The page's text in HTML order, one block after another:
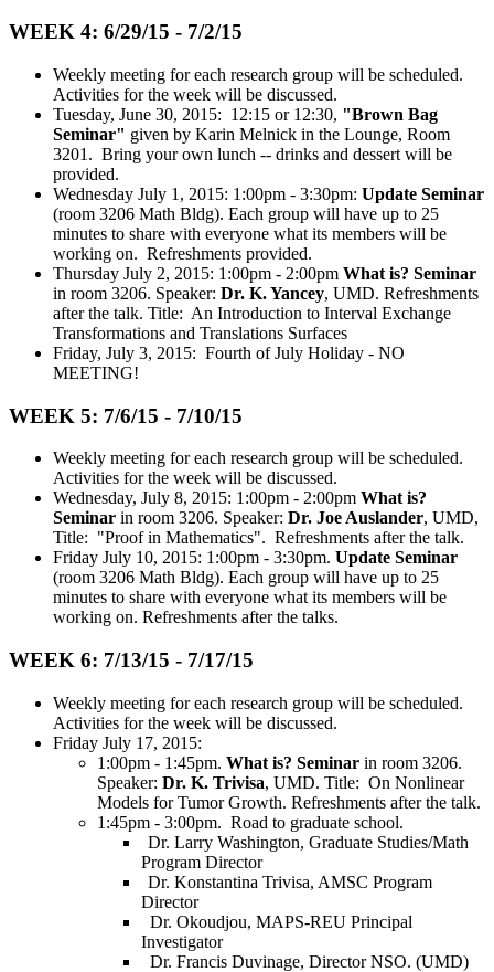
WEEK 4: 6/29/15 - 7/2/15
Weekly meeting for each research group will be scheduled.
Activities for the week will be discussed.
Tuesday, June 30, 2015: 12:15 or 12:30, "Brown Bag
Seminar" given by Karin Melnick in the Lounge, Room
3201. Bring your own lunch -- drinks and dessert will be
provided.
Wednesday July 1, 2015: 1:00pm - 3:30pm: Update Seminar
(room 3206 Math Bldg). Each group will have up to 25
minutes to share with everyone what its members will be
working on. Refreshments provided.
Thursday July 2, 2015: 1:00pm - 2:00pm What is? Seminar
in room 3206. Speaker: Dr. K. Yancey, UMD. Refreshments
after the talk. Title: An Introduction to Interval Exchange
Transformations and Translations Surfaces
Friday, July 3, 2015: Fourth of July Holiday - NO
MEETING!
WEEK 5: 7/6/15 - 7/10/15
Weekly meeting for each research group will be scheduled.
Activities for the week will be discussed.
Wednesday, July 8, 2015: 1:00pm - 2:00pm What is?
Seminar in room 3206. Speaker: Dr. Joe Auslander, UMD,
Title: "Proof in Mathematics". Refreshments after the talk.
Friday July 10, 2015: 1:00pm - 3:30pm. Update Seminar
(room 3206 Math Bldg). Each group will have up to 25
minutes to share with everyone what its members will be
working on. Refreshments after the talks.
WEEK 6: 7/13/15 - 7/17/15
Weekly meeting for each research group will be scheduled.
Activities for the week will be discussed.
Friday July 17, 2015:
1:00pm - 1:45pm. What is? Seminar in room 3206.
Speaker: Dr. K. Trivisa, UMD. Title: On Nonlinear
Models for Tumor Growth. Refreshments after the talk.
1:45pm - 3:00pm. Road to graduate school.
Dr. Larry Washington, Graduate Studies/Math
Program Director
Dr. Konstantina Trivisa, AMSC Program
Director
Dr. Okoudjou, MAPS-REU Principal
Investigator
Dr. Francis Duvinage, Director NSO. (UMD)